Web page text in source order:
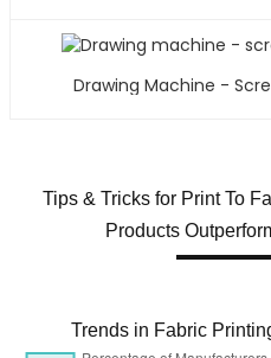
Drawing Machine -
Tips & Tricks for Print To
Products
Trends in Fabric